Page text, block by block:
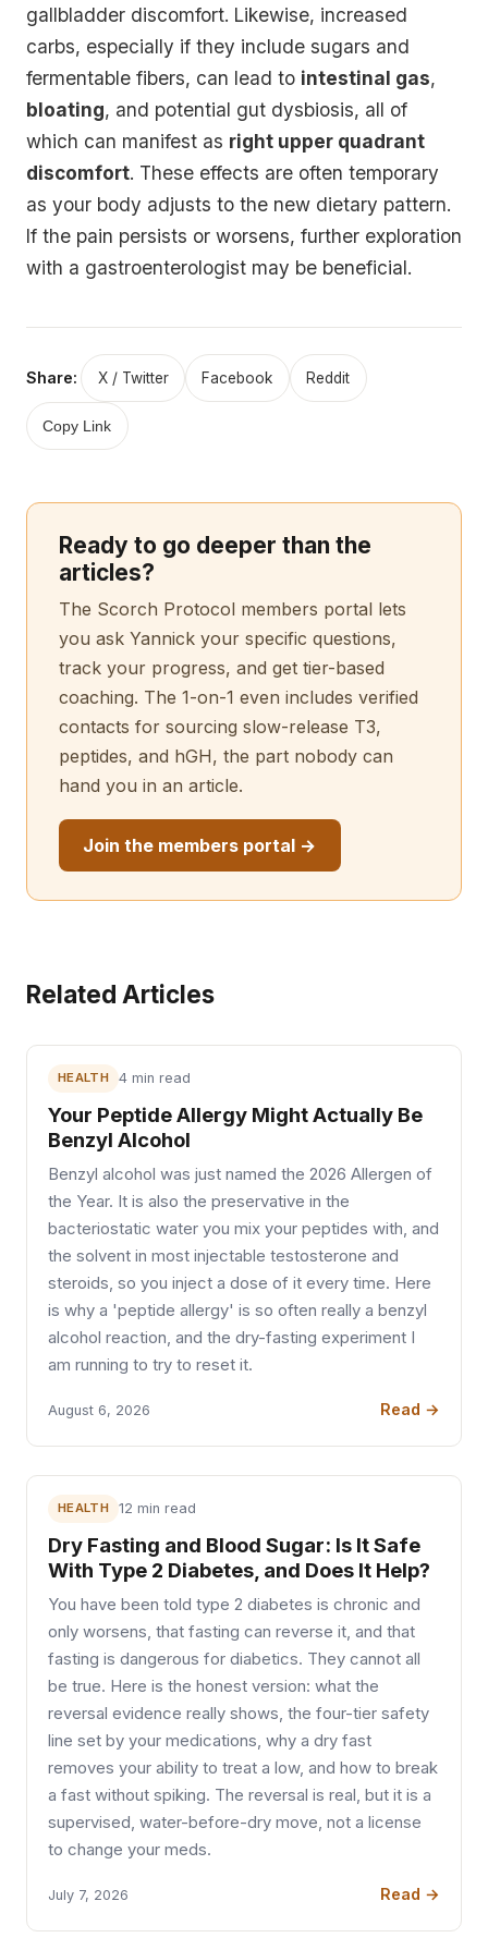
gallbladder discomfort. Likewise, increased
carbs, especially if they include sugars and
fermentable fibers, can lead to intestinal gas,
bloating, and potential gut dysbiosis, all of
which can manifest as right upper quadrant
discomfort. These effects are often temporary
as your body adjusts to the new dietary pattern.
If the pain persists or worsens, further exploration
with a gastroenterologist may be beneficial.
Share: X / Twitter Facebook Reddit
Copy Link
Ready to go deeper than the
articles?
The Scorch Protocol members portal lets
you ask Yannick your specific questions,
track your progress, and get tier-based
coaching. The 1-on-1 even includes verified
contacts for sourcing slow-release T3,
peptides, and hGH, the part nobody can
hand you in an article.
Join the members portal →
Related Articles
HEALTH 4 min read
Your Peptide Allergy Might Actually Be
Benzyl Alcohol
Benzyl alcohol was just named the 2026 Allergen of
the Year. It is also the preservative in the
bacteriostatic water you mix your peptides with, and
the solvent in most injectable testosterone and
steroids, so you inject a dose of it every time. Here
is why a 'peptide allergy' is so often really a benzyl
alcohol reaction, and the dry-fasting experiment I
am running to try to reset it.
August 6, 2026 Read →
HEALTH 12 min read
Dry Fasting and Blood Sugar: Is It Safe
With Type 2 Diabetes, and Does It Help?
You have been told type 2 diabetes is chronic and
only worsens, that fasting can reverse it, and that
fasting is dangerous for diabetics. They cannot all
be true. Here is the honest version: what the
reversal evidence really shows, the four-tier safety
line set by your medications, why a dry fast
removes your ability to treat a low, and how to break
a fast without spiking. The reversal is real, but it is a
supervised, water-before-dry move, not a license
to change your meds.
July 7, 2026 Read →